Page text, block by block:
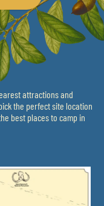
attractions and
the perfect site location
best places to camp in